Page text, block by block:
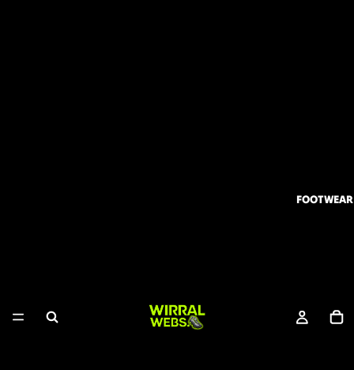
FOOTWEAR